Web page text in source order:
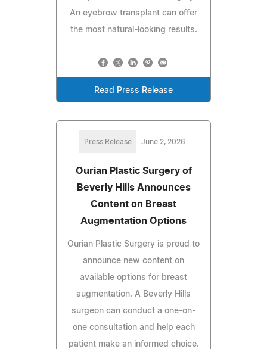
An eyebrow transplant can offer
the most natural-looking results.
Read Press Release
Press Release June 2, 2026
Ourian Plastic Surgery of
Beverly Hills Announces
Content on Breast
Augmentation Options
Ourian Plastic Surgery is proud to
announce new content on
available options for breast
augmentation. A Beverly Hills
surgeon can conduct a one-on-
one consultation and help each
patient make an informed choice.